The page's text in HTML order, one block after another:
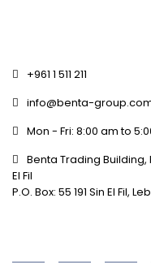
+961 1 511 211
info@benta-
Mon - Fri: 8:00 am to
Benta Trading
El Fil
P.O. Box: 55 191 Sin El Fil,